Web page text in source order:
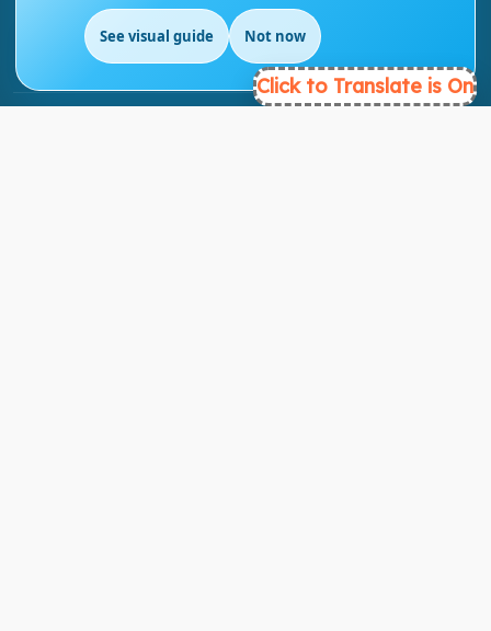
EN
Click to Translate is On
See visual guide Not now